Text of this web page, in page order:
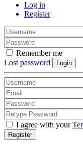
Log in
Register
Remember me
Lost password
Login
I agree with your
Register